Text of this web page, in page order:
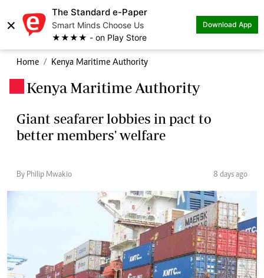
×
The Standard e-Paper
Smart Minds Choose Us
★★★★ - on Play Store
Download App
Home Kenya Maritime Authority
Kenya Maritime Authority
Giant seafarer lobbies in pact to
better members' welfare
By Philip Mwakio 8 days ago